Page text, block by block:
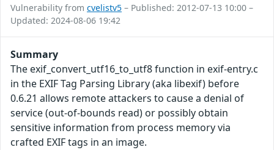
Vulnerability from cvelistv5 – Published: 2012-07-13 10:00 –
Updated: 2024-08-06 19:42
Summary
The exif_convert_utf16_to_utf8 function in exif-entry.c
in the EXIF Tag Parsing Library (aka libexif) before
0.6.21 allows remote attackers to cause a denial of
service (out-of-bounds read) or possibly obtain
sensitive information from process memory via
crafted EXIF tags in an image.